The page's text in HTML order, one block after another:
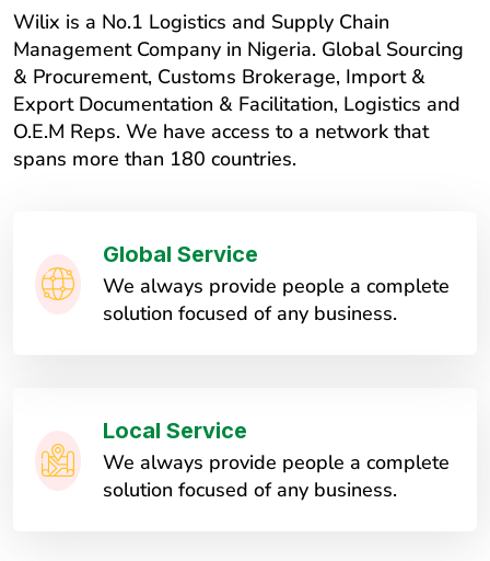
Wilix is a No.1 Logistics and Supply Chain
Management Company in Nigeria. Global Sourcing
& Procurement, Customs Brokerage, Import &
Export Documentation & Facilitation, Logistics and
O.E.M Reps. We have access to a network that
spans more than 180 countries.
Global Service
We always provide people a complete
solution focused of any business.
Local Service
We always provide people a complete
solution focused of any business.